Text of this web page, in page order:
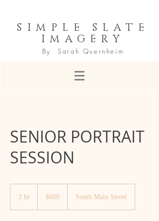
SIMPLE SLATE
IMAGERY
By Sarah Quernheim
SENIOR PORTRAIT
SESSION
2 hr
dollars$600 South Main Street